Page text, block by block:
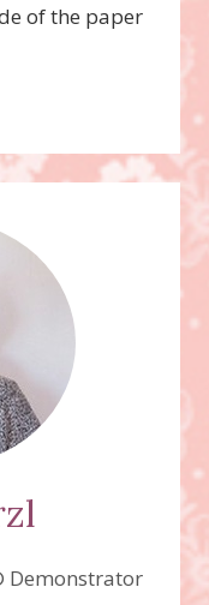
of the paper
Demonstrator